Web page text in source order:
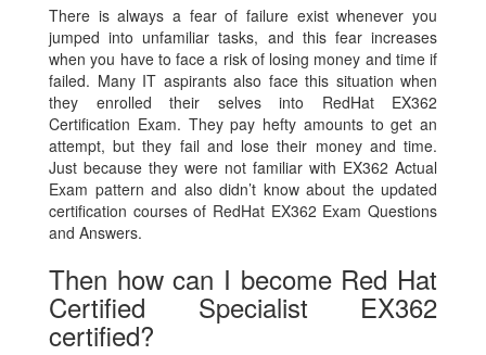
There is always a fear of failure exist whenever you
jumped into unfamiliar tasks, and this fear increases
when you have to face a risk of losing money and time if
failed. Many IT aspirants also face this situation when
they enrolled their selves into RedHat EX362
Certification Exam. They pay hefty amounts to get an
attempt, but they fail and lose their money and time.
Just because they were not familiar with EX362 Actual
Exam pattern and also didn’t know about the updated
certification courses of RedHat EX362 Exam Questions
and Answers.
Then how can I become Red Hat
Certified Specialist EX362
certified?